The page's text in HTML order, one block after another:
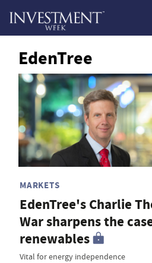
EdenTree
MARKETS
EdenTree's Charlie
War sharpens the
renewables
Vital for energy independence